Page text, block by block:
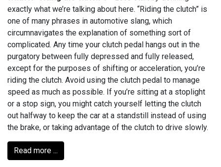
exactly what we’re talking about here. “Riding the clutch” is
one of many phrases in automotive slang, which
circumnavigates the explanation of something sort of
complicated. Any time your clutch pedal hangs out in the
purgatory between fully depressed and fully released,
except for the purposes of shifting or acceleration, you’re
riding the clutch. Avoid using the clutch pedal to manage
speed as much as possible. If you’re sitting at a stoplight
or a stop sign, you might catch yourself letting the clutch
out halfway to keep the car at a standstill instead of using
the brake, or taking advantage of the clutch to drive slowly.
Read more ...